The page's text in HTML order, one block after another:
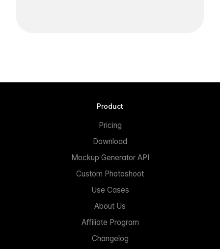
Product
Pricing
Download
Mockup Generator API
Custom Photoshoot
Use Cases
About Us
Affiliate Program
Changelog